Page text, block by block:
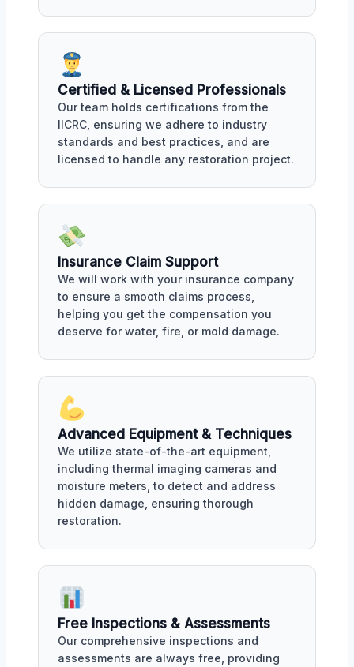
Certified & Licensed Professionals
Our team holds certifications from the
IICRC, ensuring we adhere to industry
standards and best practices, and are
licensed to handle any restoration project.
Insurance Claim Support
We will work with your insurance company
to ensure a smooth claims process,
helping you get the compensation you
deserve for water, fire, or mold damage.
Advanced Equipment & Techniques
We utilize state-of-the-art equipment,
including thermal imaging cameras and
moisture meters, to detect and address
hidden damage, ensuring thorough
restoration.
Free Inspections & Assessments
Our comprehensive inspections and
assessments are always free, providing